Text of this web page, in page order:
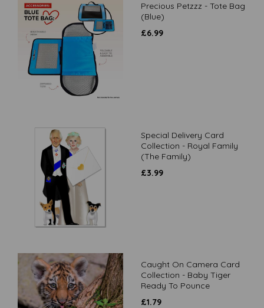
Precious Petzzz - Tote Bag
(Blue)
£6.99
Special Delivery Card
Collection - Royal Family
(The Family)
£3.99
Caught On Camera Card
Collection - Baby Tiger
Ready To Pounce
£1.79